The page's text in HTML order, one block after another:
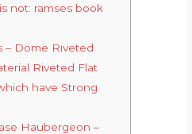
not: ramses book
– Dome Riveted
Riveted Flat
have Strong
Haubergeon –